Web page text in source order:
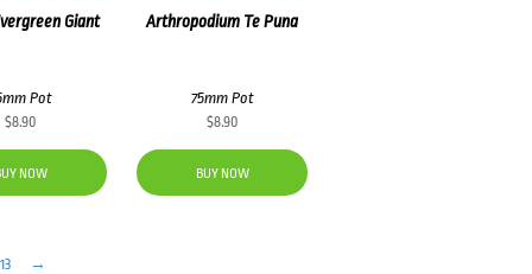
Giant
Pot
$8.90
NOW
Arthropodium Te Puna
75mm Pot
$8.90
BUY NOW
13 →